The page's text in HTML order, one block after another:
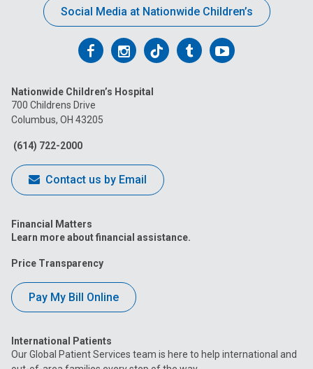
Social Media at Nationwide Children’s
Follow
on
Facebook
Follow
on
Follow
on
FollowFollow
Nationwide Children’s Hospital
700 Childrens Drive
Columbus, OH 43205
(614) 722-2000
Contact us by Email
Financial Matters
Learn more about financial assistance.
Price Transparency
Pay My Bill Online
International Patients
Our Global Patient Services team is here to help international and